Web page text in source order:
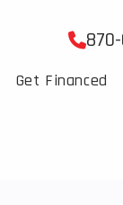
Get Financed